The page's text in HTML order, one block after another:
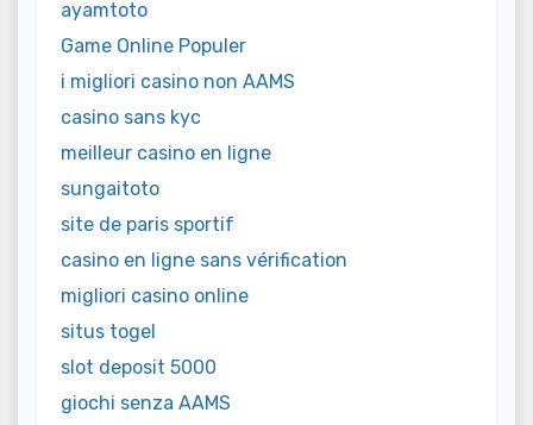
ayamtoto
Game Online Populer
i migliori casino non AAMS
casino sans kyc
meilleur casino en ligne
sungaitoto
site de paris sportif
casino en ligne sans vérification
migliori casino online
situs togel
slot deposit 5000
giochi senza AAMS